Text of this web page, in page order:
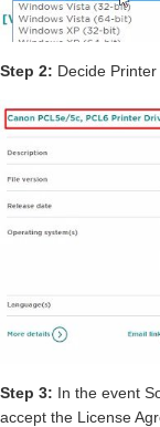
Step 2: Decide
Step 3: In the event
accept the License